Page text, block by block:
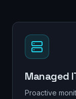
Managed
Proactive